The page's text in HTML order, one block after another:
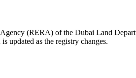
(RERA) of the Dubai Land
updated as the registry changes.